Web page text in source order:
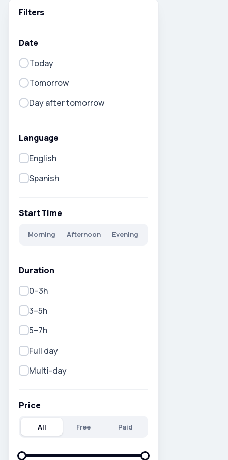
Filters
Date
Today
Tomorrow
Day after tomorrow
Language
English
Spanish
Start Time
Morning Afternoon Evening
Duration
0–3h
3–5h
5–7h
Full day
Multi-day
Price
All Free Paid